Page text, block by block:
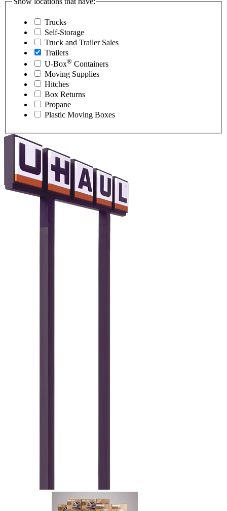
Trucks
Self-Storage
Truck and Trailer Sales
Trailers
U-Box® Containers
Moving Supplies
Hitches
Box Returns
Propane
Plastic Moving Boxes